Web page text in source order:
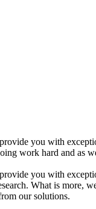
you with
work hard and as
you with
What is more,
our solutions.